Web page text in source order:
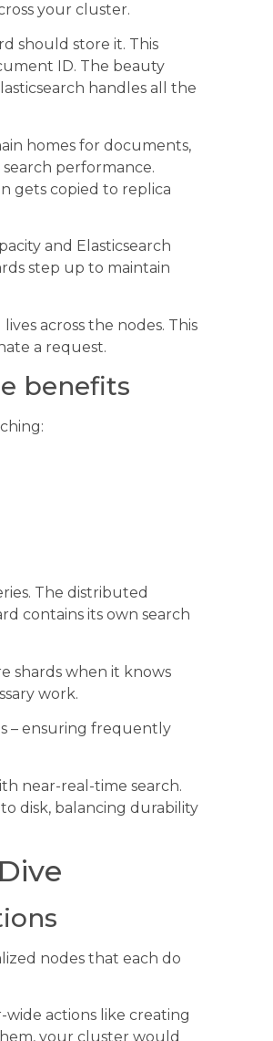
your cluster.
should store it. This
ID. The beauty
handles all the
homes for documents,
performance.
gets copied to replica
and Elasticsearch
step up to maintain
across the nodes. This
a request.
benefits
The distributed
contains its own search
shards when it knows
work.
– ensuring frequently
near-real-time search.
disk, balancing durability
nodes that each do
actions like creating
your cluster would